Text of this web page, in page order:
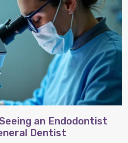
an Endodontist
Dentist